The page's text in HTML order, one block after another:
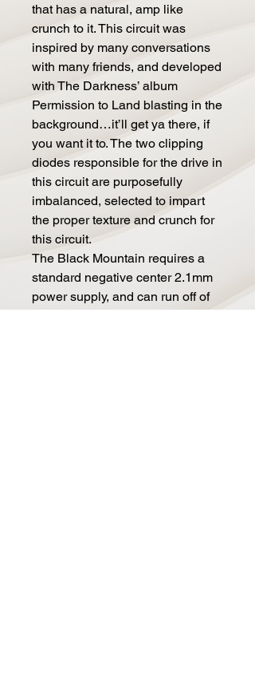
that has a natural, amp like
crunch to it. This circuit was
inspired by many conversations
with many friends, and developed
with The Darkness’ album
Permission to Land blasting in the
background…it’ll get ya there, if
you want it to. The two clipping
diodes responsible for the drive in
this circuit are purposefully
imbalanced, selected to impart
the proper texture and crunch for
this circuit.
The Black Mountain requires a
standard negative center 2.1mm
power supply, and can run off of